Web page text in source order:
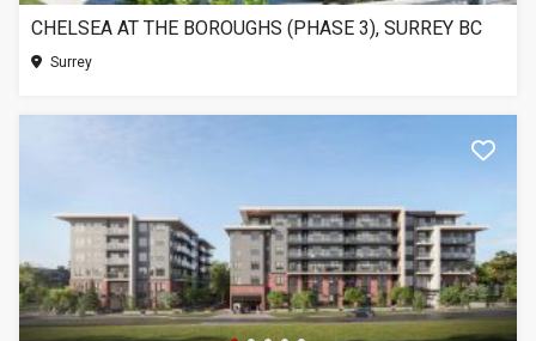
CHELSEA AT THE BOROUGHS (PHASE 3), SURREY BC
Surrey